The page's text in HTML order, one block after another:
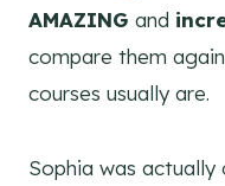
AMAZING and
compare them
courses usually are.
Sophia was